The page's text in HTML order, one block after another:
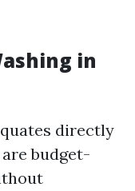
in
directly
budget-